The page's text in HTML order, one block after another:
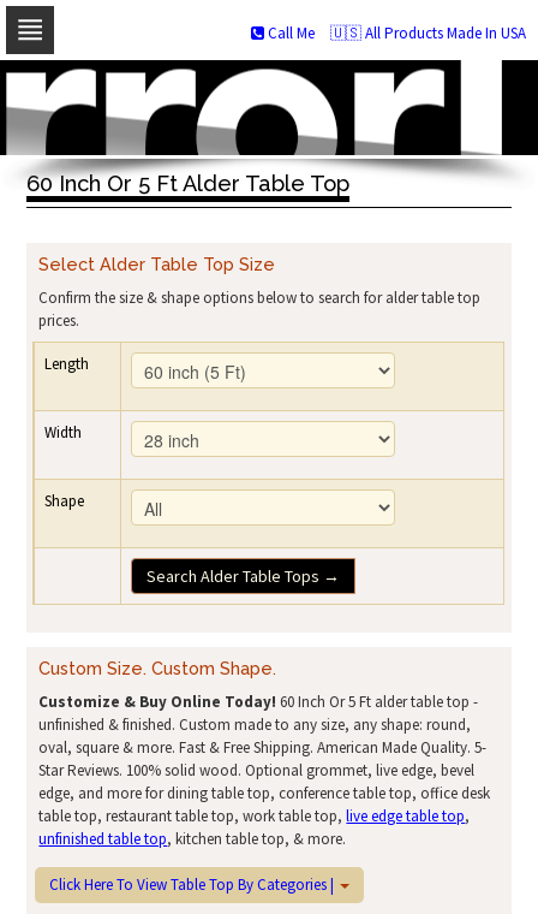
Skip
navigation
Skip
to
content
🇺🇸 All Products Made In USA
Call Me
60 Inch Or 5 Ft Alder Table Top
Select Alder Table Top Size
Confirm the size & shape options below to search for alder table top
prices.
Length
Width
Shape
Search Alder Table Tops →
Custom Size. Custom Shape.
Customize & Buy Online Today! 60 Inch Or 5 Ft alder table top -
unfinished & finished. Custom made to any size, any shape: round,
oval, square & more. Fast & Free Shipping. American Made Quality. 5-
Star Reviews. 100% solid wood. Optional grommet, live edge, bevel
edge, and more for dining table top, conference table top, office desk
table top, restaurant table top, work table top,live edge table top,
unfinished table top, kitchen table top, & more.
Click Here To View Table Top By Categories |